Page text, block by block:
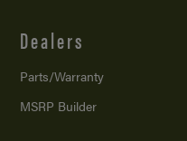
Dealers
Parts/Warranty
MSRP Builder